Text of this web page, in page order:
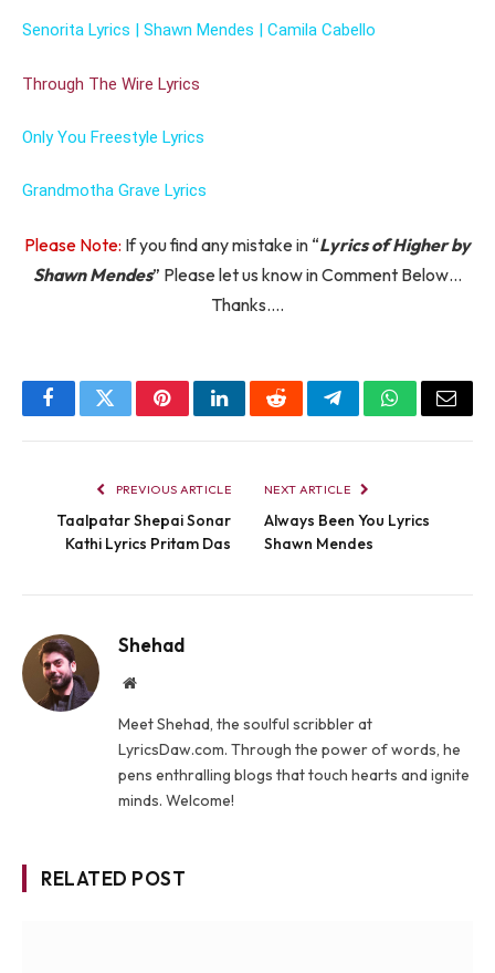
Senorita Lyrics | Shawn Mendes | Camila Cabello
Through The Wire Lyrics
Only You Freestyle Lyrics
Grandmotha Grave Lyrics
Please Note: If you find any mistake in “Lyrics of Higher by
Shawn Mendes” Please let us know in Comment Below…
Thanks….
FacebookTwitterPinterestLinkedInRedditTelegramWhatsApp
Email
PREVIOUS ARTICLE
Taalpatar Shepai Sonar
Kathi Lyrics Pritam Das
NEXT ARTICLE
Always Been You Lyrics
Shawn Mendes
Shehad
Website
Meet Shehad, the soulful scribbler at
LyricsDaw.com. Through the power of words, he
pens enthralling blogs that touch hearts and ignite
minds. Welcome!
RELATED POST